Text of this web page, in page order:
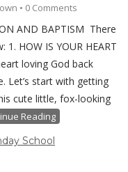
• 0 Comments
AND BAPTISM There
HOW IS YOUR HEART
loving God back
Let’s start with getting
cute little, fox-looking
Reading
School